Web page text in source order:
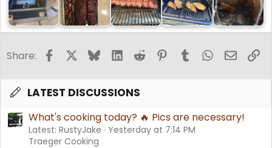
Share: FacebookBlueskyLinkedInReddit PinterestTumblrWhatsApp
Email
LATEST DISCUSSIONS
What's cooking today? 🔥 Pics are necessary!
Latest: RustyJake Yesterday at 7:14 PM
Traeger Cooking